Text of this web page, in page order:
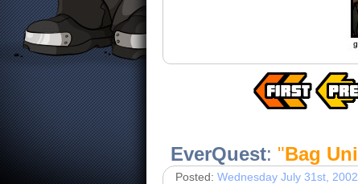
EverQuest: "Bag
Posted: Wednesday July 31st, 2002